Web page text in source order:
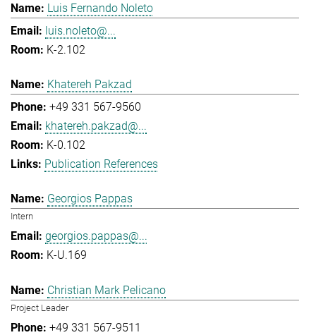
Luis Fernando Noleto
luis.noleto@...
K-2.102
Khatereh Pakzad
+49 331 567-9560
khatereh.pakzad@...
K-0.102
Publication References
Georgios Pappas
Intern
georgios.pappas@...
K-U.169
Christian Mark Pelicano
Project Leader
+49 331 567-9511